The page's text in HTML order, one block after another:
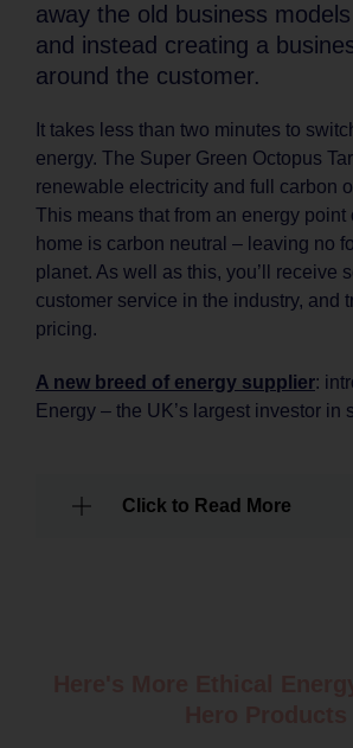
away the old business models
and instead creating a
around the customer.
It takes less than two minutes to
energy. The Super Green Octopus
renewable electricity and full carbon
This means that from an energy point
home is carbon neutral – leaving no
planet. As well as this, you’ll receive
customer service in the industry, and
pricing.
A new breed of energy supplier:
Energy – the UK’s largest investor in
Click to Read More